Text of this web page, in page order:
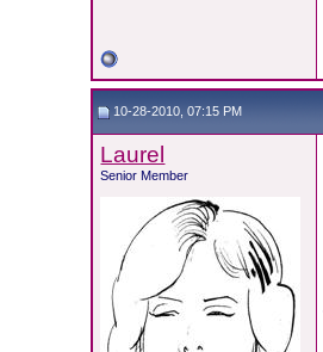
10-28-2010, 07:15 PM
Laurel
Senior Member